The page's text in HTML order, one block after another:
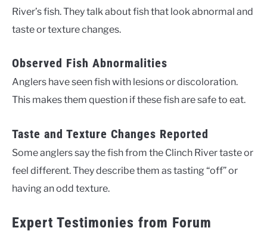
River’s fish. They talk about fish that look abnormal and
taste or texture changes.
Observed Fish Abnormalities
Anglers have seen fish with lesions or discoloration.
This makes them question if these fish are safe to eat.
Taste and Texture Changes Reported
Some anglers say the fish from the Clinch River taste or
feel different. They describe them as tasting “off” or
having an odd texture.
Expert Testimonies from Forum